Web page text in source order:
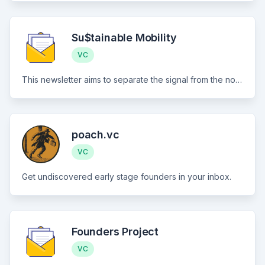
Su$tainable Mobility
VC
This newsletter aims to separate the signal from the noise for investment in all things sustainable transportation: Electrification, mode shift, active and public transit, and mobility aggregation, across both people and goods movement
poach.vc
VC
Get undiscovered early stage founders in your inbox.
Founders Project
VC